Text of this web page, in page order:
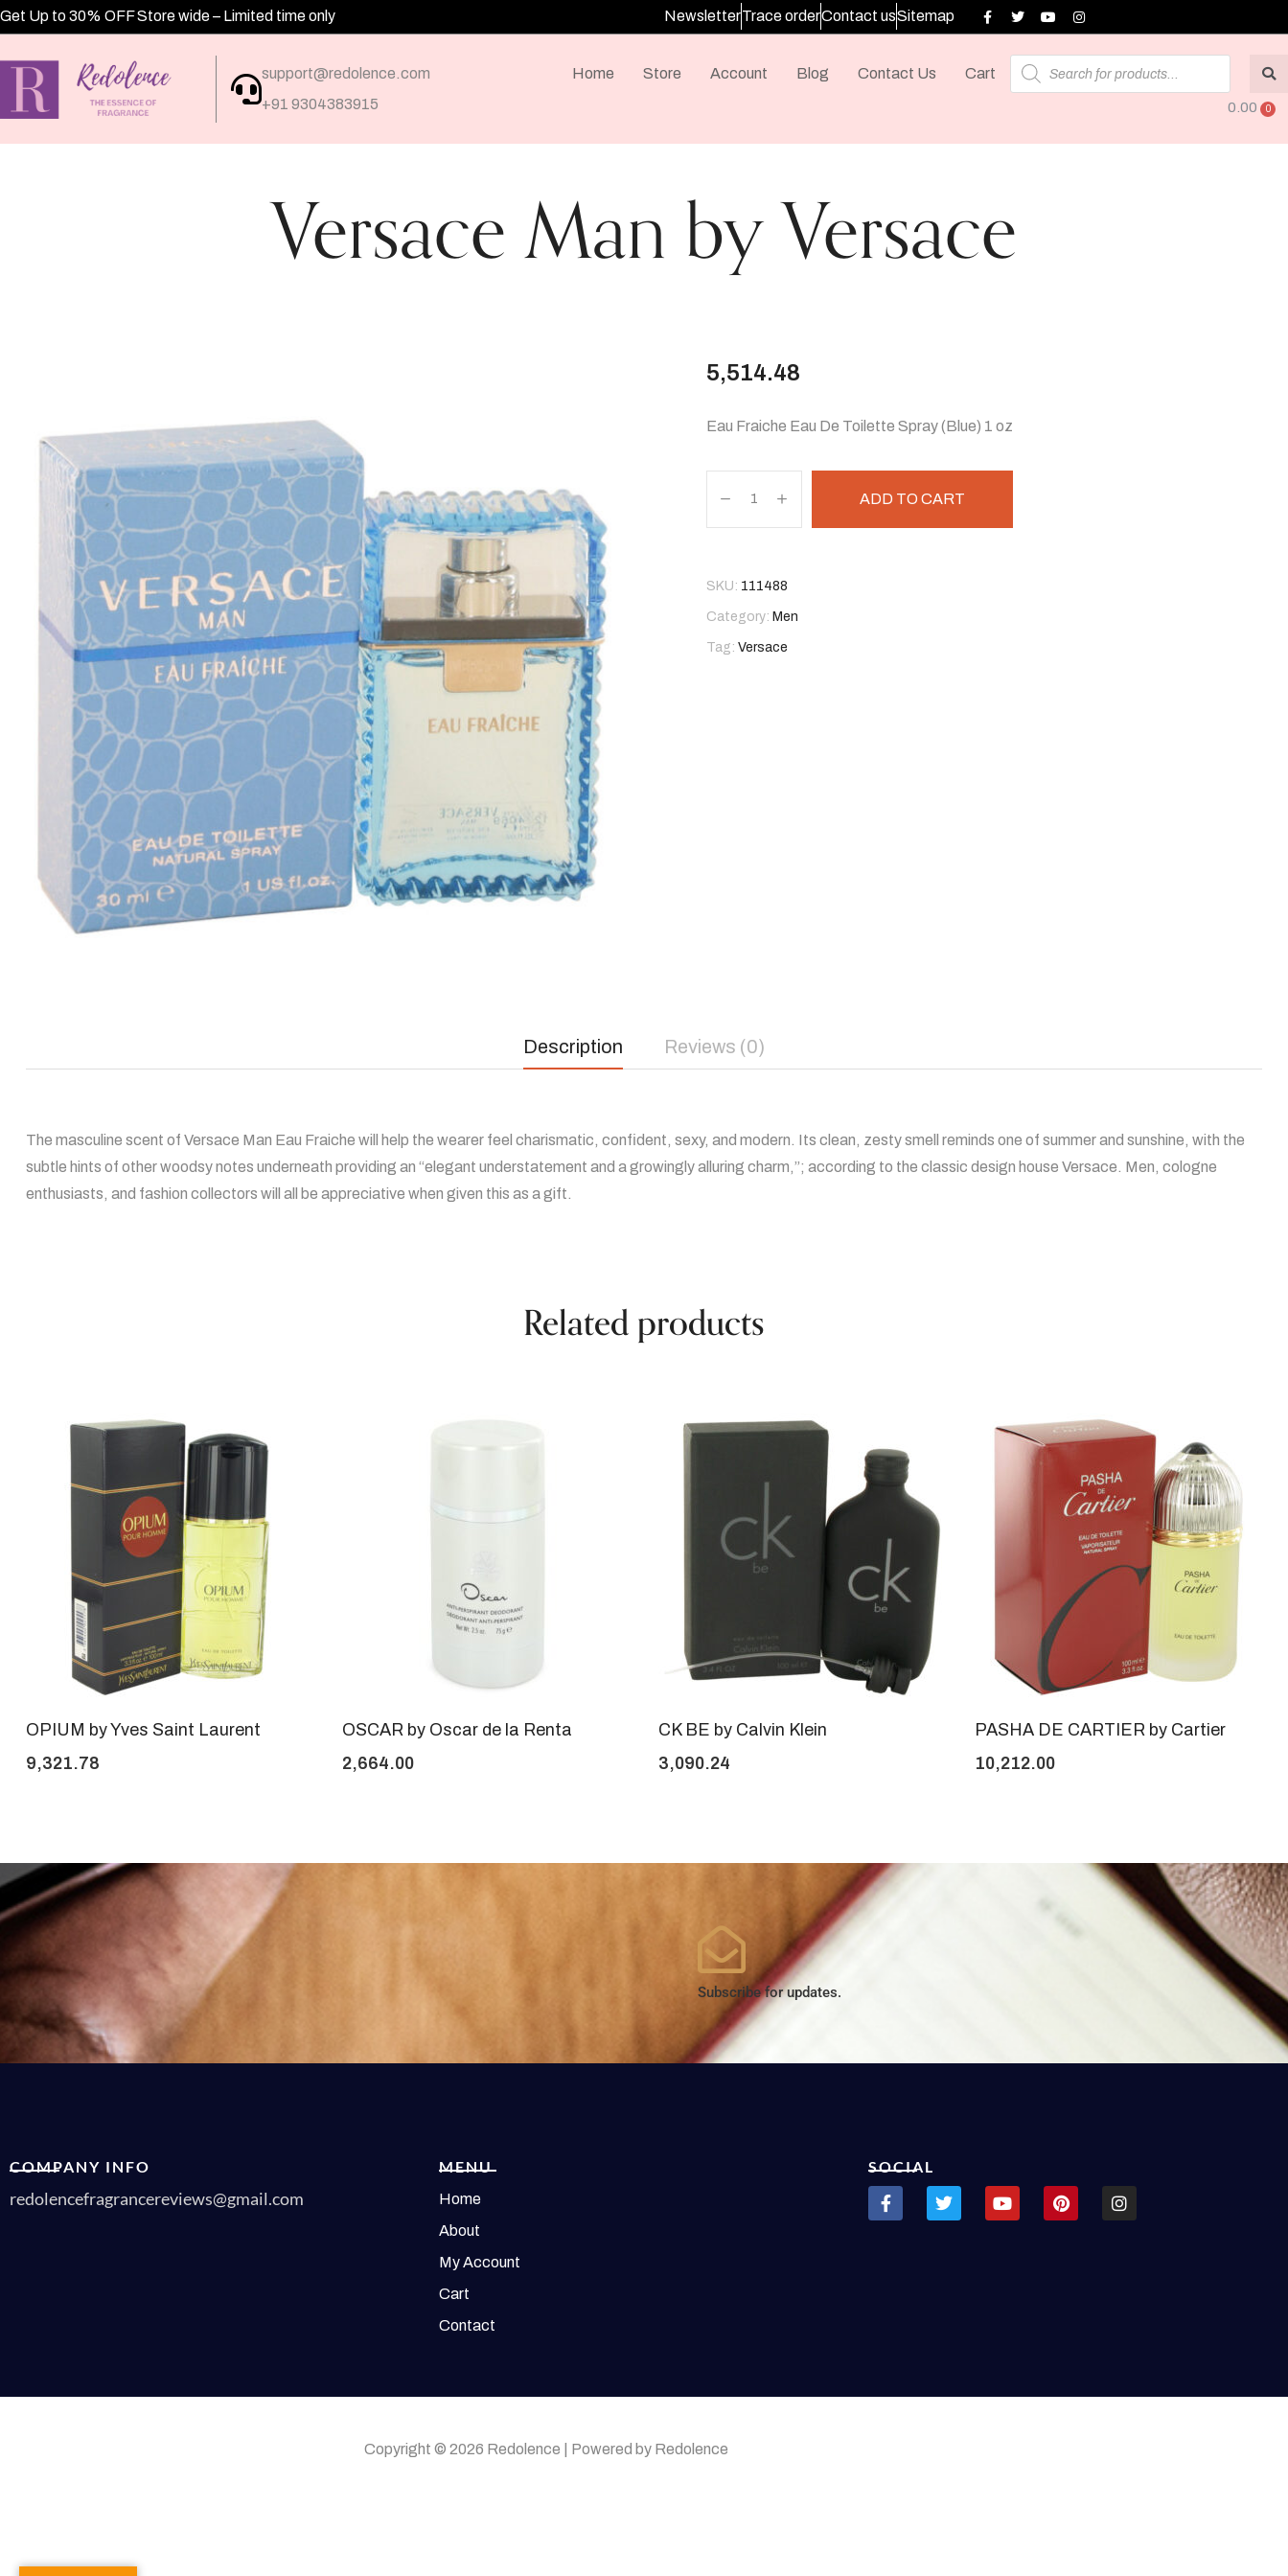
Get Up to 30% OFF Store wide – Limited time only NewsletterTrace orderContact usSitemap
support@redolence.com
+91 9304383915
Home Store Account Blog Contact Us Cart
0.00
Versace Man by Versace
5,514.48
Eau Fraiche Eau De Toilette Spray (Blue) 1 oz
ADD TO CART
SKU: 111488
Category: Men
Tag: Versace
Description Reviews (0)
The masculine scent of Versace Man Eau Fraiche will help the wearer feel charismatic, confident, sexy, and modern. Its clean, zesty smell reminds one of summer and sunshine, with the
subtle hints of other woodsy notes underneath providing an “elegant understatement and a growingly alluring charm,”; according to the classic design house Versace. Men, cologne
enthusiasts, and fashion collectors will all be appreciative when given this as a gift.
Related products
OPIUM by Yves Saint Laurent
9,321.78
OSCAR by Oscar de la Renta
2,664.00
CK BE by Calvin Klein
3,090.24
PASHA DE CARTIER by Cartier
10,212.00
Subscribe for updates.
COMPANY INFO
redolencefragrancereviews@gmail.com
MENU
Home
About
My Account
Cart
Contact
SOCIAL
Copyright © 2026 Redolence | Powered by Redolence